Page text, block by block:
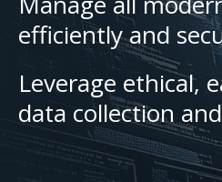
efficiently and
Leverage ethical,
data collection